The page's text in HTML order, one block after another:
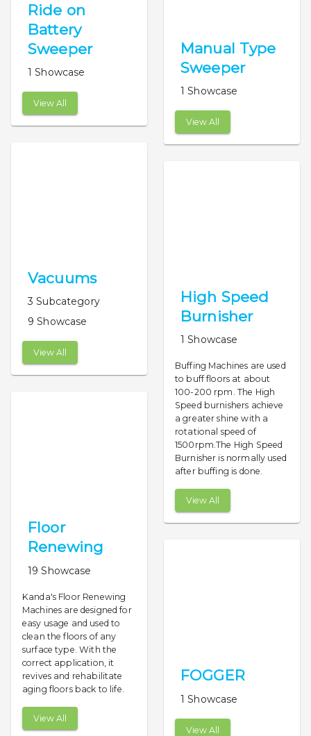
Ride on
Battery
Sweeper
1 Showcase
View All
Vacuums
3 Subcategory
9 Showcase
View All
Floor
Renewing
19 Showcase
Kanda's Floor Renewing
Machines are designed for
easy usage and used to
clean the floors of any
surface type. With the
correct application, it
revives and rehabilitate
aging floors back to life.
View All
Manual Type
Sweeper
1 Showcase
View All
High Speed
Burnisher
1 Showcase
Buffing Machines are used
to buff floors at about
100-200 rpm. The High
Speed burnishers achieve
a greater shine with a
rotational speed of
1500rpm.The High Speed
Burnisher is normally used
after buffing is done.
View All
FOGGER
1 Showcase
View All